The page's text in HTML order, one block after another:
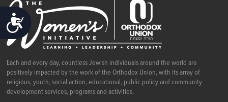
ACCESSIBILITY
Each and every day, countless Jewish individuals around the world are
positively impacted by the work of the Orthodox Union, with its array of
religious, youth, social action, educational, public policy and community
development services, programs and activities.